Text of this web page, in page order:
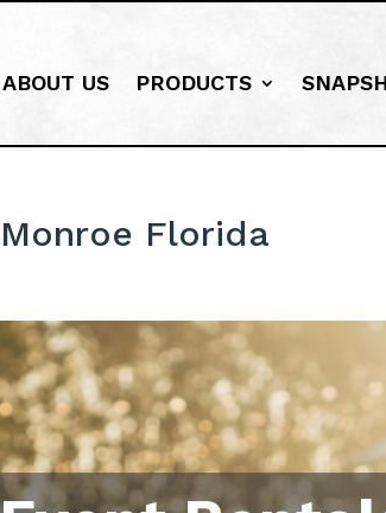
ABOUT US PRODUCTS
Florida